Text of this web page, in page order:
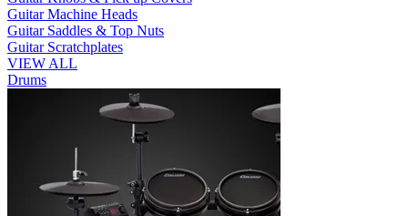
Guitar Machine Heads
Guitar Saddles & Top Nuts
Guitar Scratchplates
VIEW ALL
Drums